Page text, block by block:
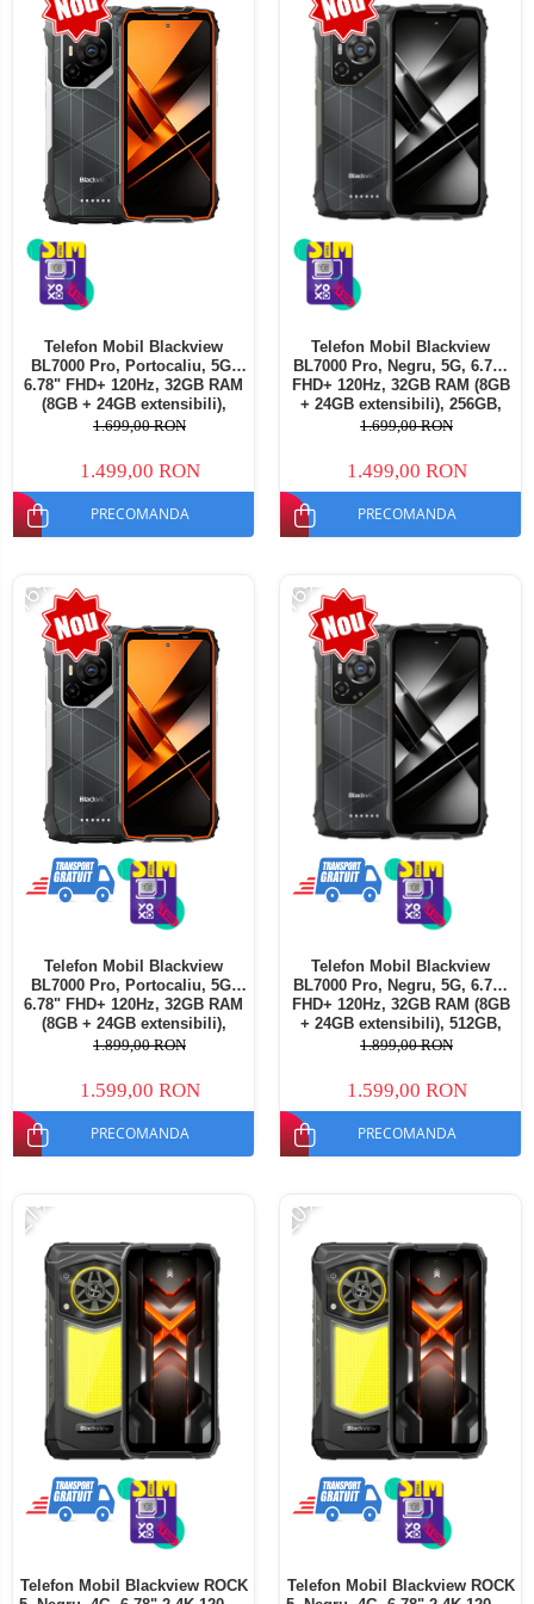
Telefoane mobile Ulefone
Telefoane mobile Unihertz
Telefoane mobile Cubot
Telefoane mobile Blackview
Telefoane mobile OSCAL
Telefoane mobile Fossibot
Telefoane mobile Lagenio
Telefoane mobile Samsung
Telefoane mobile iSEN
Telefoane mobile HUAWEI
Telefoane mobile iHunt
Telefoane mobile Xiaomi
Telefoane mobile Realme
Telefoane mobile ZTE Nubia
Telefon Mobil Blackview
BL7000 Pro, Portocaliu, 5G,
6.78" FHD+ 120Hz, 32GB RAM
(8GB + 24GB extensibili),
256GB, 50MP + 20MP Night
Dual SIM
1.699,00 RON
1.499,00 RON
PRECOMANDA
Telefon Mobil Blackview
BL7000 Pro, Negru, 5G, 6.78"
FHD+ 120Hz, 32GB RAM (8GB
+ 24GB extensibili), 256GB,
50MP + 20MP Night Vision,
SIM
1.699,00 RON
1.499,00 RON
PRECOMANDA
-16%
Telefon Mobil Blackview
BL7000 Pro, Portocaliu, 5G,
6.78" FHD+ 120Hz, 32GB RAM
(8GB + 24GB extensibili),
512GB, 50MP + 20MP Night
Dual SIM
1.899,00 RON
1.599,00 RON
PRECOMANDA
-16%
Telefon Mobil Blackview
BL7000 Pro, Negru, 5G, 6.78"
FHD+ 120Hz, 32GB RAM (8GB
+ 24GB extensibili), 512GB,
50MP + 20MP Night Vision,
SIM
1.899,00 RON
1.599,00 RON
PRECOMANDA
-21%
Telefon Mobil Blackview ROCK
-20%
Telefon Mobil Blackview ROCK